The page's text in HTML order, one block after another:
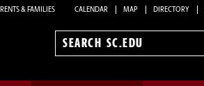
& FAMILIES CALENDAR MAP DIRECTORY
Search